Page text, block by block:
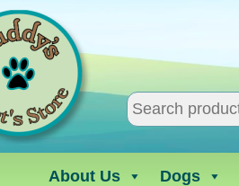
About Us Dogs